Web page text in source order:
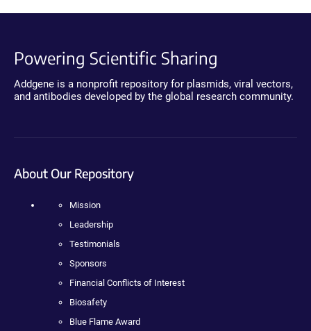
Powering Scientific Sharing
Addgene is a nonprofit repository for plasmids, viral vectors,
and antibodies developed by the global research community.
About Our Repository
Mission
Leadership
Testimonials
Sponsors
Financial Conflicts of Interest
Biosafety
Blue Flame Award